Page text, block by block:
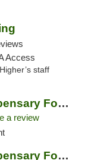
Access
staff
Bloom Marijuana Dispensary Four Corners
a review
Bloom Marijuana Dispensary Four Corners